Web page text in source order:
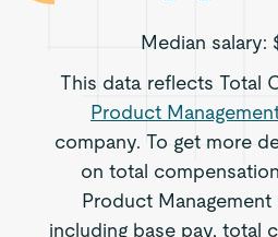
Median salary:
This data reflects Total
Product
company. To get more
on total
Product Management
including base pay, total